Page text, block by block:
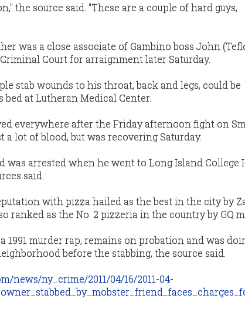
the source said. "These are a couple of hard guys,
was a close associate of Gambino boss John
Court for arraignment later Saturday.
stab wounds to his throat, back and legs, could be
at Lutheran Medical Center.
everywhere after the Friday afternoon fight on
a lot of blood, but was recovering Saturday.
was arrested when he went to Long Island College
said.
with pizza hailed as the best in the city by
ranked as the No. 2 pizzeria in the country by GQ
1991 murder rap, remains on probation and was
before the stabbing, the source said.
news/ny_crime/2011/04/16/2011-04-